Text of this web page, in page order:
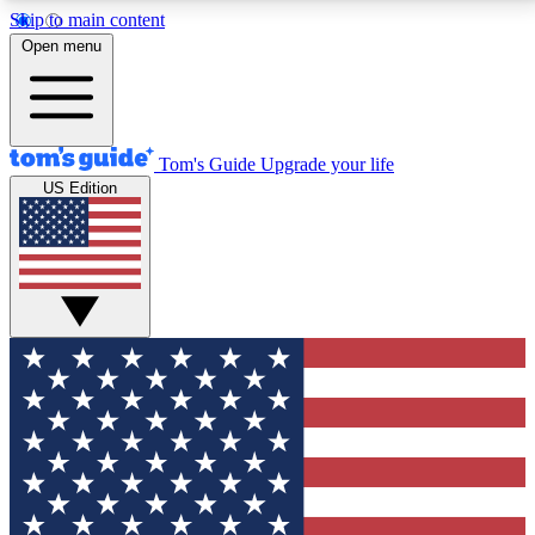
Skip to main content
12
MEMBER FEATURES
Exclusive Newsletters
Tech news direct to your inbox
GET CLUB ACCESS QUICK
For the fastest way to join Tom's Guide Club enter
your email below. We'll send you a confirmation and
sign you up to our newsletter to keep you updated on
all the latest news.
Open menu
Tom's Guide Upgrade your life
US Edition